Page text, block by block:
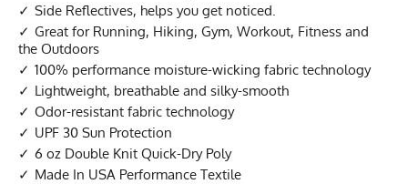
Side Reflectives, helps you get noticed.
Great for Running, Hiking, Gym, Workout, Fitness and
the Outdoors
100% performance moisture-wicking fabric technology
Lightweight, breathable and silky-smooth
Odor-resistant fabric technology
UPF 30 Sun Protection
6 oz Double Knit Quick-Dry Poly
Made In USA Performance Textile